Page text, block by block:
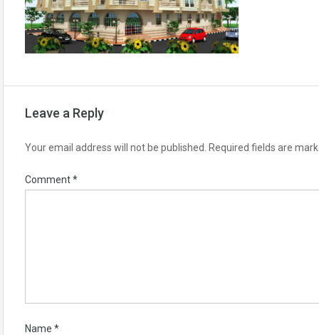
Leave a Reply
Your email address will not be published. Required fields are
Comment*
Name *